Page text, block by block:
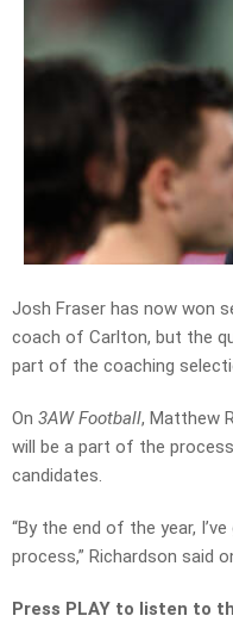
Josh Fraser has now won
coach of Carlton, but the
part of the coaching
On 3AW Football, Matthew
will be a part of the
candidates.
“By the end of the year,
process,” Richardson said
Press PLAY to listen to